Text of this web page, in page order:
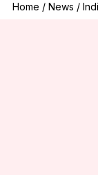
Home / News /